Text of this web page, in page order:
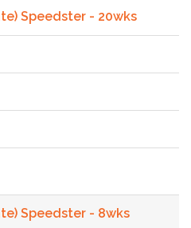
Speedster - 20wks
Speedster - 8wks